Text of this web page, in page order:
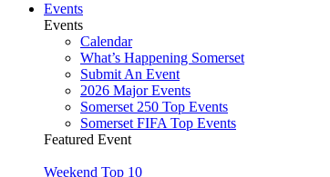
Events
Events
Calendar
What’s Happening Somerset
Submit An Event
2026 Major Events
Somerset 250 Top Events
Somerset FIFA Top Events
Featured Event
Weekend Top 10